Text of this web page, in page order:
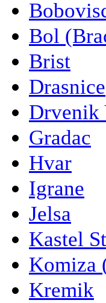
Bol
Brist
Drasnice
Drvenik
Gradac
Hvar
Igrane
Jelsa
Kastel
Komiza
Kremik